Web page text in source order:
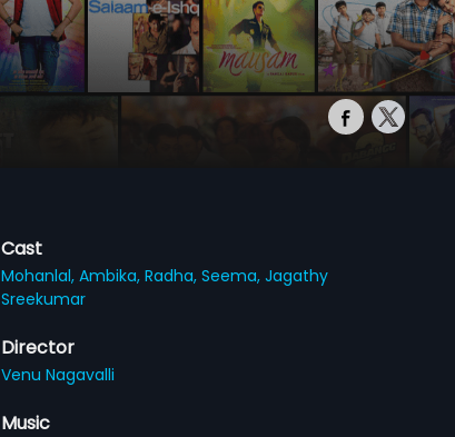
Cast
Mohanlal,Ambika,Radha,Seema,Jagathy
Sreekumar
Director
Venu Nagavalli
Music